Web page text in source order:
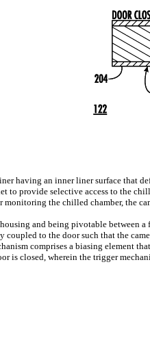
having an inner liner surface that
to provide selective access to the
monitoring the chilled chamber, the
and being pivotable between
coupled to the door such that the
comprises a biasing element
is closed, wherein the trigger